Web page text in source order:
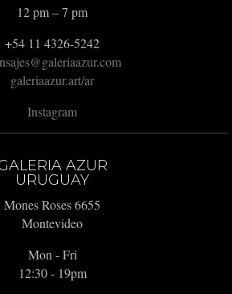
12 pm – 7 pm
+54 11 4326-5242
galeriaazur.art/ar
Instagram
AZUR
URUGUAY
Mones Roses 6655
Montevideo
Mon - Fri
12:30 - 19pm